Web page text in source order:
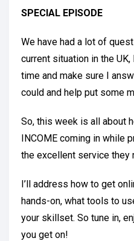
SPECIAL EPISODE
We have had a lot of
current situation in the
time and make sure I
could and help put some
So, this week is all about
INCOME coming in while
the excellent service they
I’ll address how to get
hands-on, what tools to
your skillset. So tune in,
you get on!